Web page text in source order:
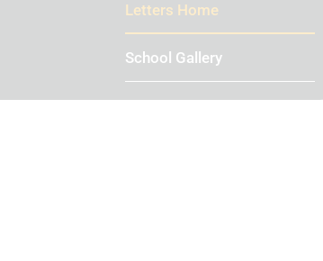
Letters Home
School Gallery